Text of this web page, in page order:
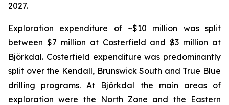
2027.
Exploration expenditure of ~$10 million was split
between $7 million at Costerfield and $3 million at
Björkdal. Costerfield expenditure was predominantly
split over the Kendall, Brunswick South and True Blue
drilling programs. At Björkdal the main areas of
exploration were the North Zone and the Eastern